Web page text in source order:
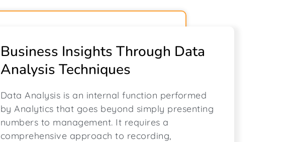
Business Insights Through Data
Analysis Techniques
Data Analysis is an internal function performed
by Analytics that goes beyond simply presenting
numbers to management. It requires a
comprehensive approach to recording,